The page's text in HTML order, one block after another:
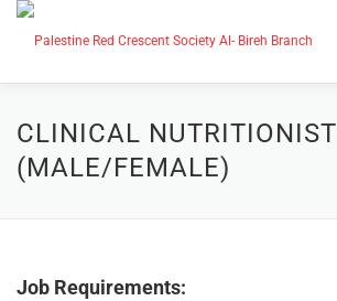
التجاوز
CAREERS MEDIA CENTER
HOME
CLINICAL NUTRITIONIST
(MALE/FEMALE)
Job Requirements: